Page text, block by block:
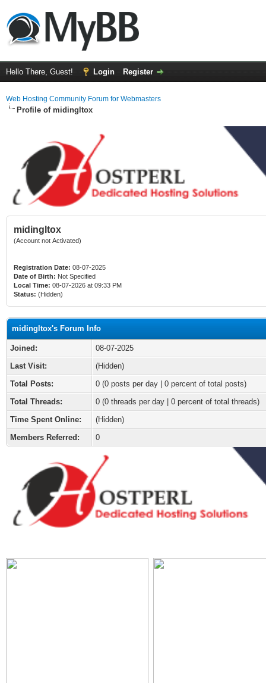
Hello There, Guest! Login Register
Web Hosting Community Forum for Webmasters
Profile of midingltox
midingltox
(Account not Activated)
Registration Date: 08-07-2025
Date of Birth: Not Specified
Local Time: 08-07-2026 at 09:33 PM
Status: (Hidden)
midingltox's Forum Info
Joined:
08-07-2025
Last Visit:
(Hidden)
Total Posts:
0 (0 posts per day | 0 percent of total posts)
Total Threads:
0 (0 threads per day | 0 percent of total threads)
Time Spent Online:
(Hidden)
Members Referred:
0